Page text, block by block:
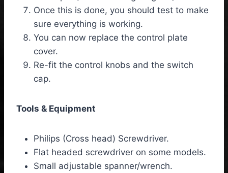
Once this is done, you should test to make
sure everything is working.
You can now replace the control plate
cover.
Re-fit the control knobs and the switch
cap.
Tools & Equipment
Philips (Cross head) Screwdriver.
Flat headed screwdriver on some models.
Small adjustable spanner/wrench.